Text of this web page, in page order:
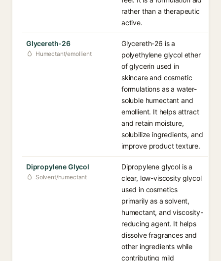
rather than a therapeutic
active.
Glycereth-26
Humectant/emollient
Glycereth-26 is a
polyethylene glycol ether
of glycerin used in
skincare and cosmetic
formulations as a water-
soluble humectant and
emollient. It helps attract
and retain moisture,
solubilize ingredients, and
improve product texture.
Dipropylene Glycol
Solvent/humectant
Dipropylene glycol is a
clear, low-viscosity glycol
used in cosmetics
primarily as a solvent,
humectant, and viscosity-
reducing agent. It helps
dissolve fragrances and
other ingredients while
contributing mild